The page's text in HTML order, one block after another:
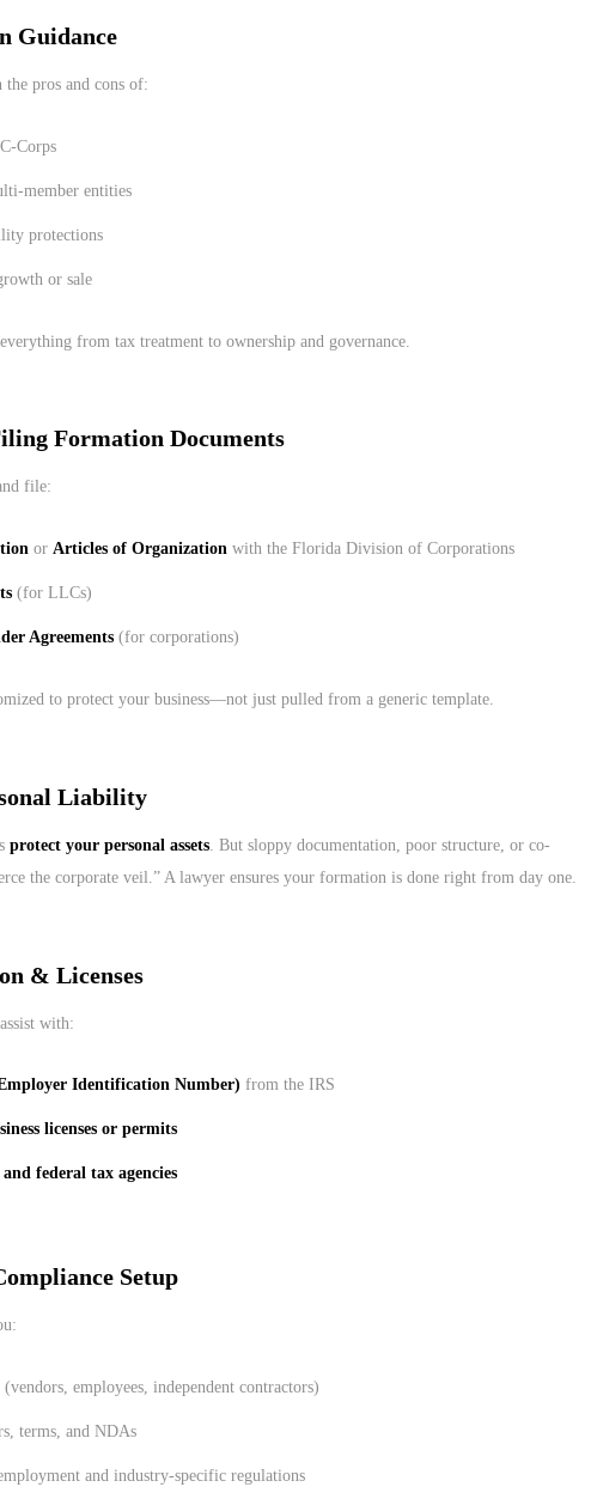
Guidance
pros and cons of:
Corps
member entities
protections
or sale
from tax treatment to ownership and governance.
Formation Documents
file:
or Articles of Organization with the Florida Division of Corporations
(for LLCs)
Agreements (for corporations)
to protect your business—not just pulled from a generic template.
Liability
protect your personal assets . But sloppy documentation, poor structure, or co-
the corporate veil.” A lawyer ensures your formation is done right from day one.
& Licenses
with:
Identification Number) from the IRS
licenses or permits
and federal tax agencies
Setup
employees, independent contractors)
terms, and NDAs
and industry-specific regulations